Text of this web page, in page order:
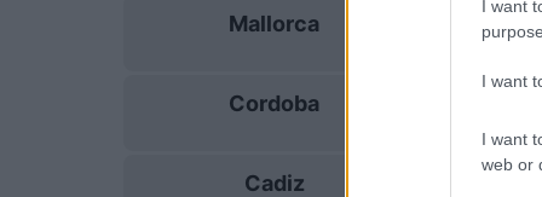
I want
I want
I want
web or
Mallorca 15/11
Cordoba
Cadiz